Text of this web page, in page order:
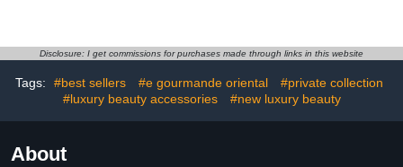
Disclosure: I get commissions for purchases made through links in this website
Tags: #best sellers #e gourmande oriental
#private collection
#luxury beauty accessories
#new luxury beauty
About